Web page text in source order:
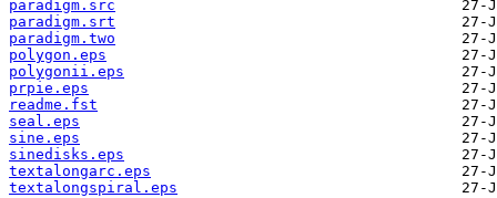
paradigm.src
paradigm.srt
paradigm.two
polygon.eps
polygonii.eps
prpie.eps
readme.fst
seal.eps
sine.eps
sinedisks.eps
textalongarc.eps
textalongspiral.eps